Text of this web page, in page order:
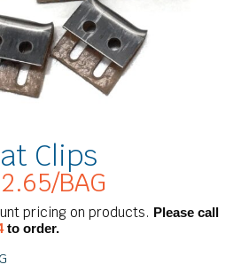
Clips
Price
range:
$5.00
/BAG
pricing on products. Please call
to order.